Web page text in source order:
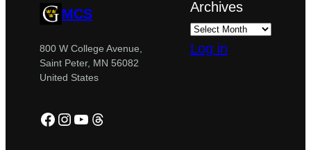
MCS
800 W College Avenue,
Saint Peter, MN 56082
United States
Facebook
Instagram
YouTube
Threads
Archives
Log in